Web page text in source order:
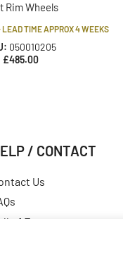
Rim Wheels
TIME APPROX 4 WEEKS
050010205
£485.00
/ CONTACT
Us
of Fame